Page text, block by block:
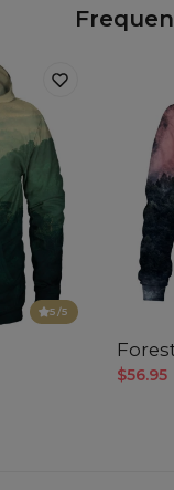
5/5
$56.95